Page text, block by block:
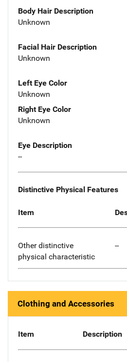
Body Hair Description
Unknown
Facial Hair Description
Unknown
Left Eye Color
Unknown
Right Eye Color
Unknown
Eye Description
--
Distinctive Physical Features
Item
Other distinctive
physical characteristic
--
Clothing and Accessories
Item Description